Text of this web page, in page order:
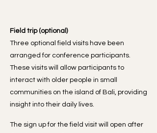
Field trip (optional)
Three optional field visits have been
arranged for conference participants.
These visits will allow participants to
interact with older people in small
communities on the island of Bali, providing
insight into their daily lives.
The sign up for the field visit will open after